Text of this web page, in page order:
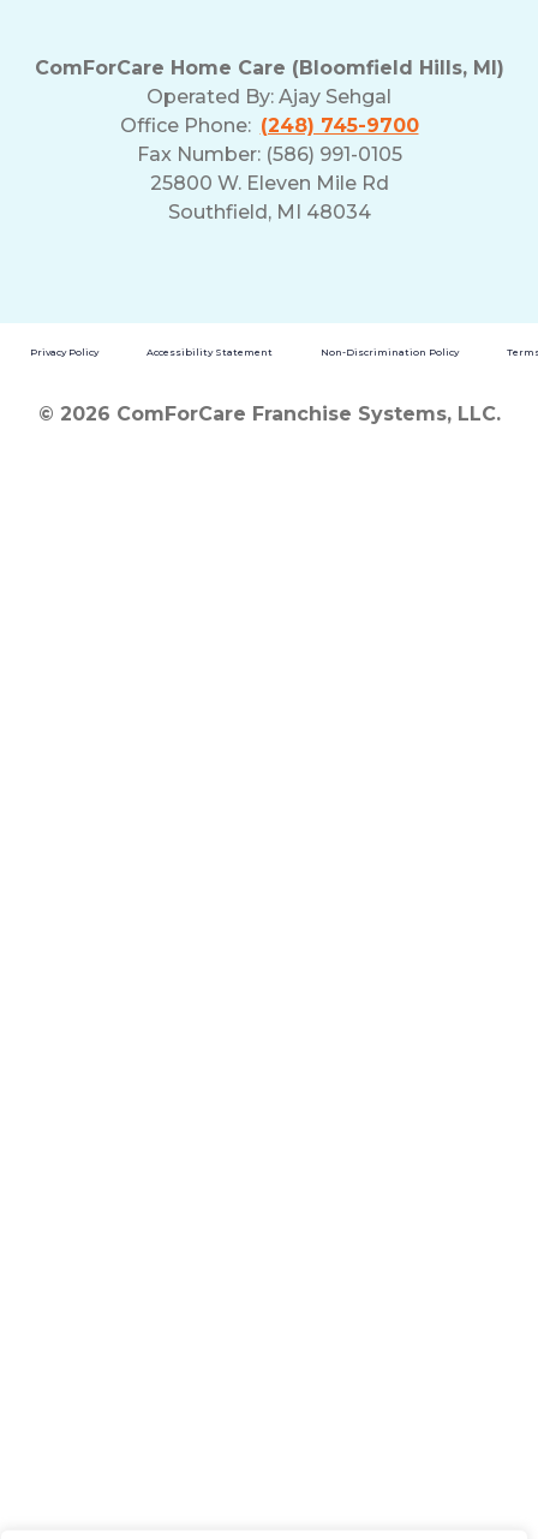
ComForCare Home Care (Bloomfield Hills, MI)
Operated By: Ajay Sehgal
Office Phone: (248) 745-9700
Fax Number: (586) 991-0105
25800 W. Eleven Mile Rd
Southfield, MI 48034
Privacy Policy Accessibility Statement Non-Discrimination Policy
© 2026 ComForCare Franchise Systems, LLC.